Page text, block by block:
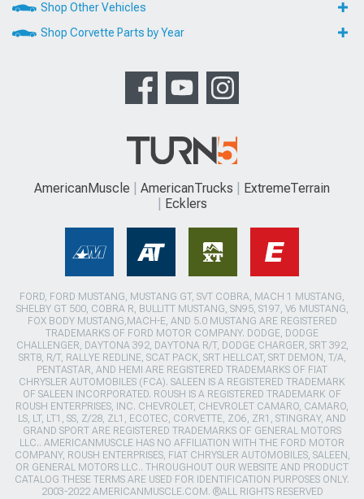
Shop Other Vehicles
Shop Corvette Parts by Year
AmericanMuscle AmericanTrucks
ExtremeTerrain
Ecklers
FORD, FORD MUSTANG, MUSTANG GT, SVT COBRA, MACH 1 MUSTANG,
SHELBY GT 500, COBRA R, BULLITT MUSTANG, SN95, S197, V6 MUSTANG,
FOX BODY MUSTANG,MACH-E, AND 5.0 MUSTANG ARE REGISTERED
TRADEMARKS OF FORD MOTOR COMPANY. DODGE, DODGE
CHALLENGER, DAYTONA 392, DAYTONA R/T, DODGE CHARGER, SRT 392,
SRT8, R/T, RALLYE REDLINE, SCAT PACK, SRT HELLCAT, SRT DEMON, T/A,
PENTASTAR, AND HEMI ARE REGISTERED TRADEMARKS OF FIAT
CHRYSLER AUTOMOBILES (FCA). SALEEN IS A REGISTERED TRADEMARK
OF SALEEN INCORPORATED. ROUSH IS A REGISTERED TRADEMARK OF
ROUSH ENTERPRISES, INC. CHEVROLET, CHEVROLET CAMARO, CAMARO,
LS, LT, LT1, SS, Z/28, ZL1, ECOTEC, CORVETTE, ZO6, ZR1, STINGRAY, AND
GRAND SPORT ARE REGISTERED TRADEMARKS OF GENERAL MOTORS
LLC.. AMERICANMUSCLE HAS NO AFFILIATION WITH THE FORD MOTOR
COMPANY, ROUSH ENTERPRISES, FIAT CHRYSLER AUTOMOBILES, SALEEN,
OR GENERAL MOTORS LLC.. THROUGHOUT OUR WEBSITE AND PRODUCT
CATALOG THESE TERMS ARE USED FOR IDENTIFICATION PURPOSES ONLY.
2003-2022 AMERICANMUSCLE.COM. ®ALL RIGHTS RESERVED